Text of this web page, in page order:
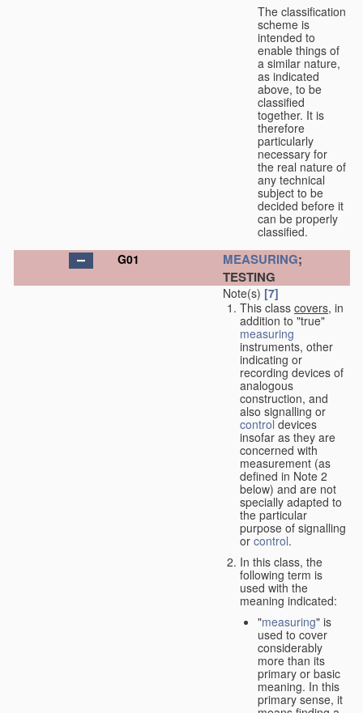
The classification
scheme is
intended to
enable things of
a similar nature,
as indicated
above, to be
classified
together. It is
therefore
particularly
necessary for
the real nature of
any technical
subject to be
decided before it
can be properly
classified.
G01
MEASURING;
TESTING
Note(s) [7]
This class covers, in
addition to "true"
measuring
instruments, other
indicating or
recording devices of
analogous
construction, and
also signalling or
control devices
insofar as they are
concerned with
measurement (as
defined in Note 2
below) and are not
specially adapted to
the particular
purpose of signalling
or control.
In this class, the
following term is
used with the
meaning indicated:
"measuring" is
used to cover
considerably
more than its
primary or basic
meaning. In this
primary sense, it